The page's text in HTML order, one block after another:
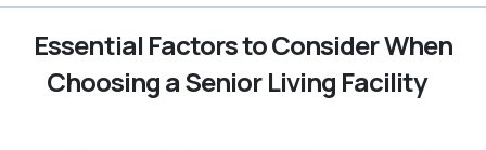
Essential Factors to Consider When
Choosing a Senior Living Facility